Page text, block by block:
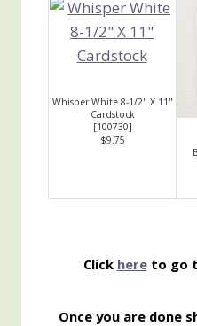
Whisper White 8-1/2" X 11"
Cardstock
[100730]
$9.75
Click hereto go
Once you are done